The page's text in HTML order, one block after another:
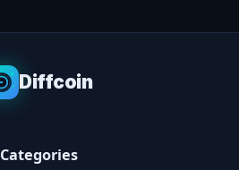
Diffcoin
Categories